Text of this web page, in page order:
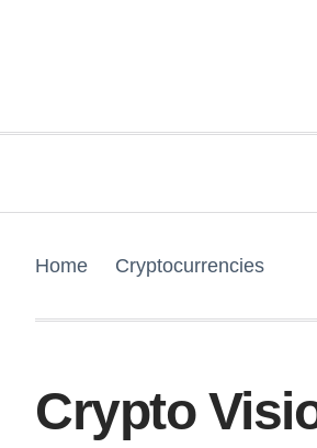
Home Cryptocurrencies
Crypto